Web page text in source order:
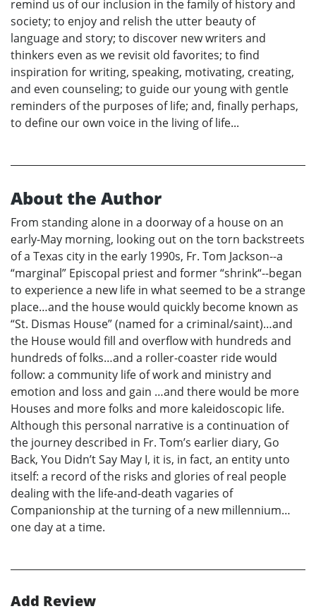
remind us of our inclusion in the family of history and
society; to enjoy and relish the utter beauty of
language and story; to discover new writers and
thinkers even as we revisit old favorites; to find
inspiration for writing, speaking, motivating, creating,
and even counseling; to guide our young with gentle
reminders of the purposes of life; and, finally perhaps,
to define our own voice in the living of life...
About the Author
From standing alone in a doorway of a house on an
early-May morning, looking out on the torn backstreets
of a Texas city in the early 1990s, Fr. Tom Jackson--a
“marginal” Episcopal priest and former “shrink“--began
to experience a new life in what seemed to be a strange
place…and the house would quickly become known as
“St. Dismas House” (named for a criminal/saint)…and
the House would fill and overflow with hundreds and
hundreds of folks…and a roller-coaster ride would
follow: a community life of work and ministry and
emotion and loss and gain …and there would be more
Houses and more folks and more kaleidoscopic life.
Although this personal narrative is a continuation of
the journey described in Fr. Tom’s earlier diary, Go
Back, You Didn’t Say May I, it is, in fact, an entity unto
itself: a record of the risks and glories of real people
dealing with the life-and-death vagaries of
Companionship at the turning of a new millennium…
one day at a time.
Add Review